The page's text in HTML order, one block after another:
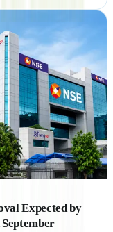
in India.
Gamma Rotors,
Finance,
of India's
or experienced
help you make
Expected by